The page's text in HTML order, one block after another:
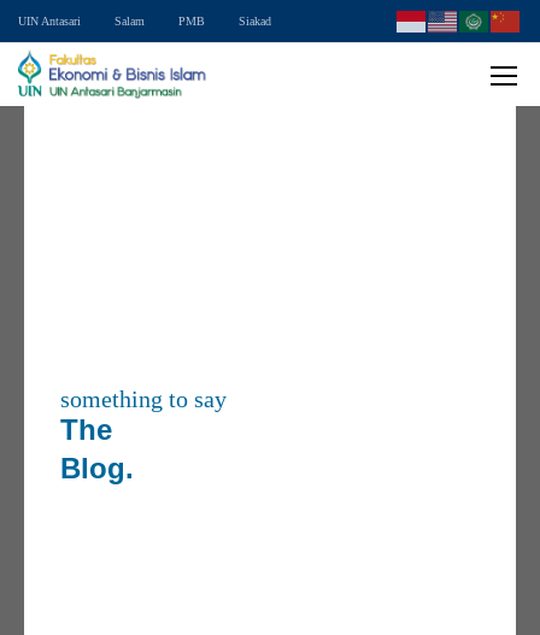
UIN Antasari Salam PMB Siakad
something to say
The
Blog.